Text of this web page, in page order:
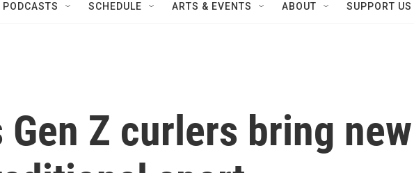
SCHEDULE ARTS & EVENTS ABOUT SUPPORT US
Z curlers bring new